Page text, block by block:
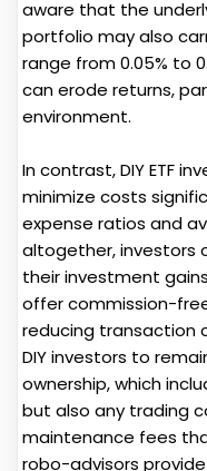
aware that the
portfolio may also
range from 0.05% to
can erode returns,
environment.
In contrast, DIY ETF
minimize costs
expense ratios and
altogether, investors
their investment
offer commission-
reducing transaction
DIY investors to
ownership, which
but also any trading
maintenance fees
robo-advisors provide